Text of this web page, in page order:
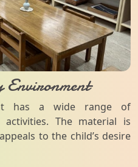
Environment
has a wide range of
The material is
to the child’s desire